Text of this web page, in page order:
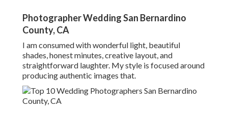
Photographer Wedding San Bernardino
County, CA
I am consumed with wonderful light, beautiful
shades, honest minutes, creative layout, and
straightforward laughter. My style is focused around
producing authentic images that.